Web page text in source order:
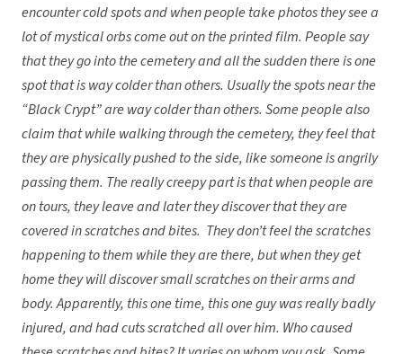
encounter cold spots and when people take photos they see a
lot of mystical orbs come out on the printed film. People say
that they go into the cemetery and all the sudden there is one
spot that is way colder than others. Usually the spots near the
“Black Crypt” are way colder than others. Some people also
claim that while walking through the cemetery, they feel that
they are physically pushed to the side, like someone is angrily
passing them. The really creepy part is that when people are
on tours, they leave and later they discover that they are
covered in scratches and bites. They don’t feel the scratches
happening to them while they are there, but when they get
home they will discover small scratches on their arms and
body. Apparently, this one time, this one guy was really badly
injured, and had cuts scratched all over him. Who caused